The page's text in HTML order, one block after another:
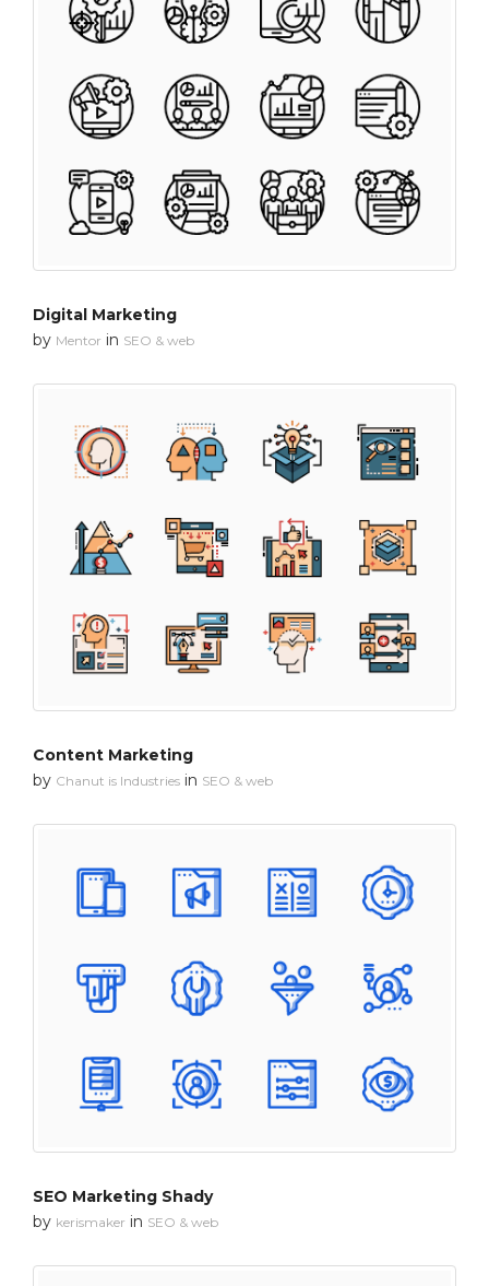
Digital Marketing
by Mentor in SEO & web
Content Marketing
by Chanut is Industries in SEO & web
SEO Marketing Shady
by kerismaker in SEO & web